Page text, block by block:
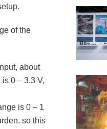
of the
about
0 – 3.3 V,
is 0 – 1
so this